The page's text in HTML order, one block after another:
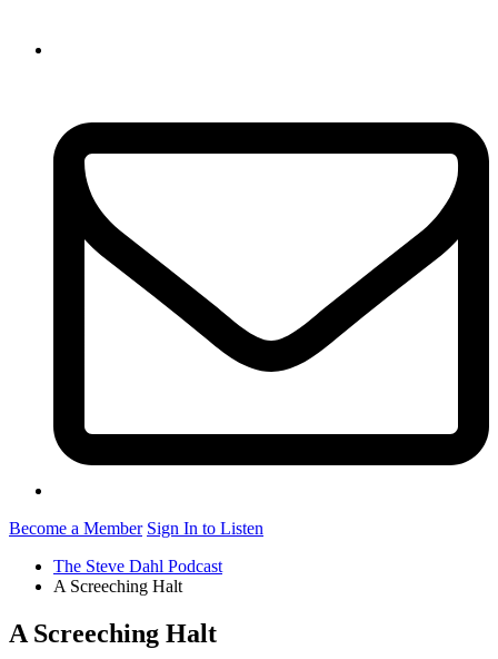
Become a Member Sign In to Listen
The Steve Dahl Podcast
A Screeching Halt
A Screeching Halt